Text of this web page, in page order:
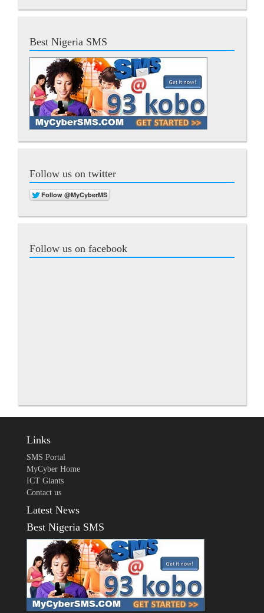
Best Nigeria SMS
Follow us on twitter
Follow us on facebook
Links
SMS Portal
MyCyber Home
ICT Giants
Contact us
Latest News
Best Nigeria SMS